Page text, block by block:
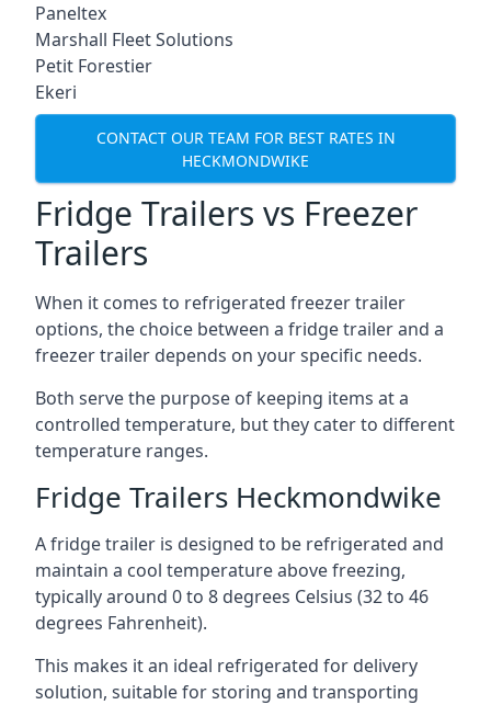
Paneltex
Marshall Fleet Solutions
Petit Forestier
Ekeri
CONTACT OUR TEAM FOR BEST RATES IN
HECKMONDWIKE
Fridge Trailers vs Freezer
Trailers
When it comes to refrigerated freezer trailer
options, the choice between a fridge trailer and a
freezer trailer depends on your specific needs.
Both serve the purpose of keeping items at a
controlled temperature, but they cater to different
temperature ranges.
Fridge Trailers Heckmondwike
A fridge trailer is designed to be refrigerated and
maintain a cool temperature above freezing,
typically around 0 to 8 degrees Celsius (32 to 46
degrees Fahrenheit).
This makes it an ideal refrigerated for delivery
solution, suitable for storing and transporting